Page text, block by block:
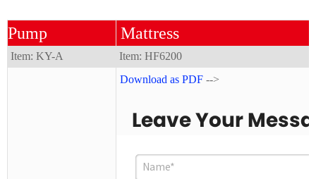
Pump Mattress
Item: KY-A Item: HF6200
Download as PDF -->
Leave Your